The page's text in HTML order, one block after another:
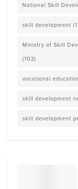
National Skill
skill development
Ministry of Skill
(102)
vocational
skill development
skill development